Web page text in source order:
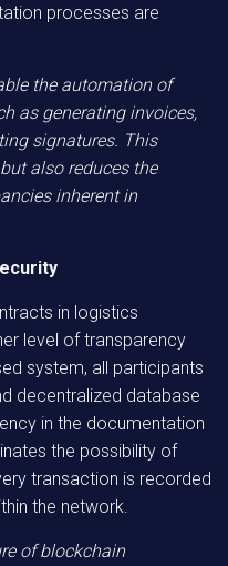
processes are
the automation of
as generating invoices,
signatures. This
also reduces the
inherent in
in logistics
level of transparency
system, all participants
decentralized database
in the documentation
the possibility of
transaction is recorded
the network.
of blockchain